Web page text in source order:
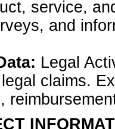
service,
and
Legal
claims.